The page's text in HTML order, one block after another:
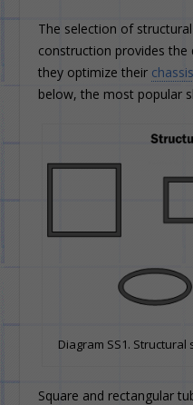
The selection of
construction provides
they optimize their chassis
below, the most popular
Diagram SS1. Structural
Square and rectangular